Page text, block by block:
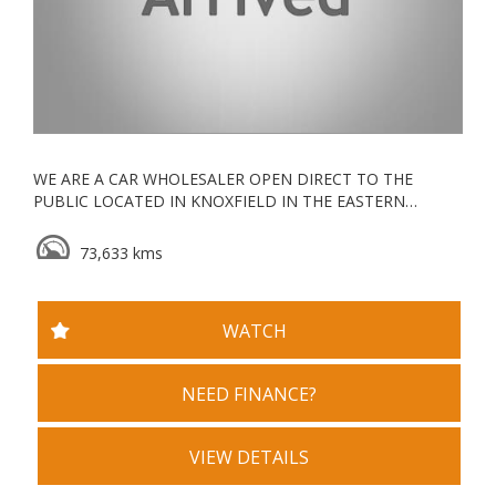
WE ARE A CAR WHOLESALER OPEN DIRECT TO THE
PUBLIC LOCATED IN KNOXFIELD IN THE EASTERN
ESTABLISHED IN 2006, WE ARE A VACC ACCREDITED
WE GO ABOVE AND BEYOND FOR ALL OUR CLIENTS
WE ALSO OFFER DEALER STYLE WARRANTY PACKAGES,
OPEN MONDAY TO SATURDAY DURING BUSINESS
73,633 kms
WATCH
NEED FINANCE?
VIEW DETAILS